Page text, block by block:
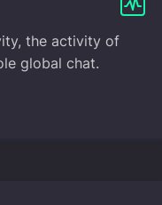
the activity of
global chat.